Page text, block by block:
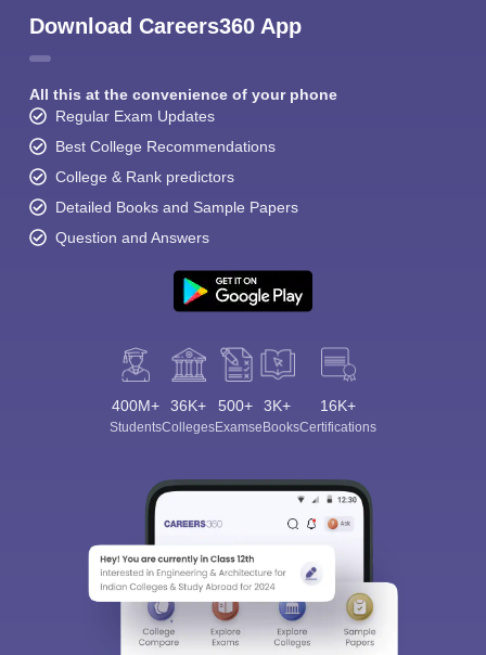
Download Careers360 App
All this at the convenience of your phone
Regular Exam Updates
Best College Recommendations
College & Rank predictors
Detailed Books and Sample Papers
Question and Answers
400M+
Students
36K+
Colleges
500+
Exams
3K+
eBooks
16K+
Certifications